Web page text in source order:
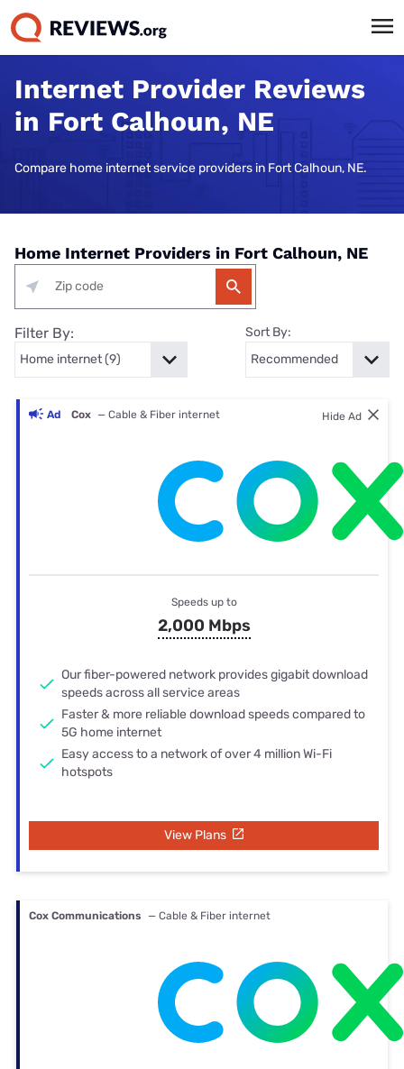
Internet Provider Reviews
in Fort Calhoun, NE
Compare home internet service providers in Fort Calhoun, NE.
Home Internet Providers in Fort Calhoun, NE
Filter By: Sort By:
Ad Cox — Cable & Fiber internet Hide Ad
Speeds up to
2,000 Mbps
Our fiber-powered network provides gigabit download
speeds across all service areas
Faster & more reliable download speeds compared to
5G home internet
Easy access to a network of over 4 million Wi-Fi
hotspots
View Plans
Cox Communications — Cable & Fiber internet